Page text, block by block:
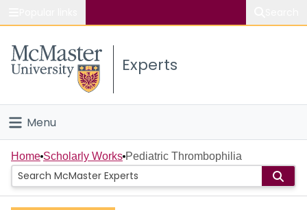
Study
Connect
Experts
Menu
Home
People
Home Scholarly Works Pediatric Thrombophilia